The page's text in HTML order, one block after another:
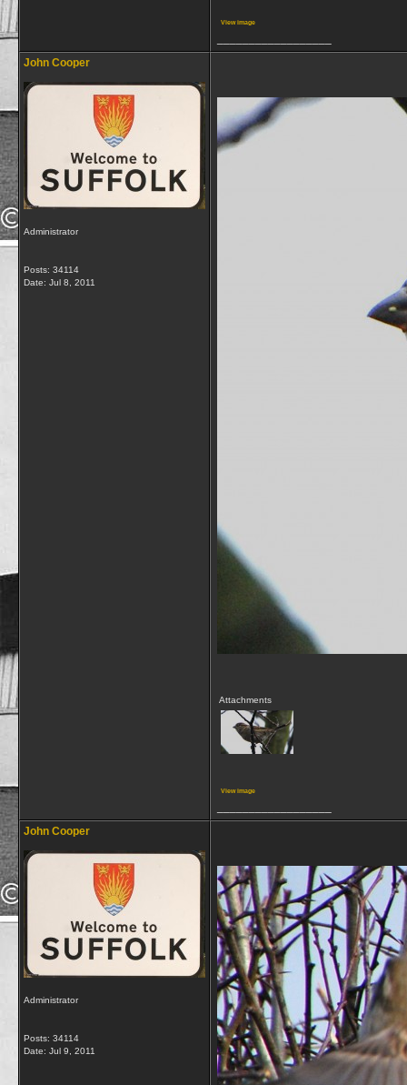
View image
John Cooper
Administrator
Posts: 34114
Date: Jul 8, 2011
Attachments
View image
John Cooper
Administrator
Posts: 34114
Date: Jul 9, 2011